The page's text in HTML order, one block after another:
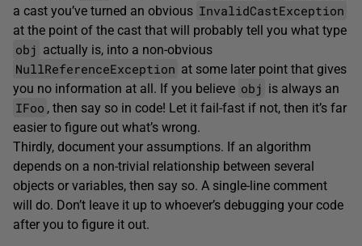
a cast you’ve turned an obvious InvalidCastException
at the point of the cast that will probably tell you what type
obj actually is, into a non-obvious
NullReferenceException at some later point that gives
you no information at all. If you believe obj is always an
IFoo , then say so in code! Let it fail-fast if not, then it’s far
easier to figure out what’s wrong.
Thirdly, document your assumptions. If an algorithm
depends on a non-trivial relationship between several
objects or variables, then say so. A single-line comment
will do. Don’t leave it up to whoever’s debugging your code
after you to figure it out.